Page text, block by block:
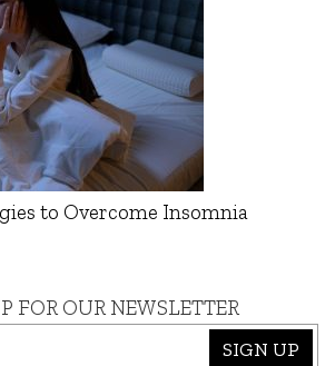
to Overcome Insomnia
FOR OUR NEWSLETTER
SIGN UP